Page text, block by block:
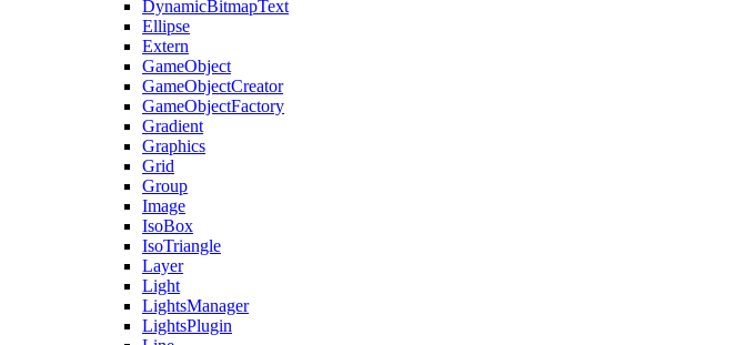
DynamicBitmapText
Ellipse
Extern
GameObject
GameObjectCreator
GameObjectFactory
Gradient
Graphics
Grid
Group
Image
IsoBox
IsoTriangle
Layer
Light
LightsManager
LightsPlugin